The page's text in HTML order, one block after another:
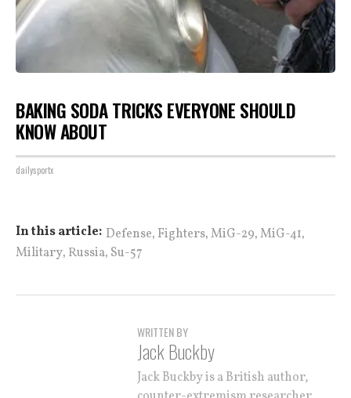
BAKING SODA TRICKS EVERYONE SHOULD
KNOW ABOUT
dailysportx
In this article: Defense, Fighters,MiG-29,MiG-41,
Military, Russia, Su-57
WRITTEN BY
Jack Buckby
Jack Buckby is a British author,